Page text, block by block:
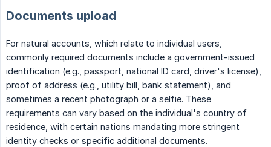
Documents upload
For natural accounts, which relate to individual users,
commonly required documents include a government-issued
identification (e.g., passport, national ID card, driver's license),
proof of address (e.g., utility bill, bank statement), and
sometimes a recent photograph or a selfie. These
requirements can vary based on the individual's country of
residence, with certain nations mandating more stringent
identity checks or specific additional documents.